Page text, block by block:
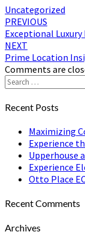
Uncategorized
Post
navigation
PREVIOUS
Exceptional
NEXT
Prime Location
Comments are
Search
for:
Recent Posts
Maximizing
Experience
Upperhouse
Experience
Otto Place
Recent Comments
Archives